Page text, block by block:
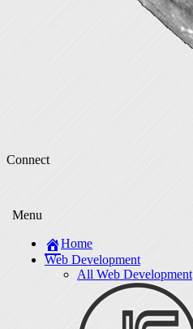
Connect
Menu
Home
Web Development
All Web Development